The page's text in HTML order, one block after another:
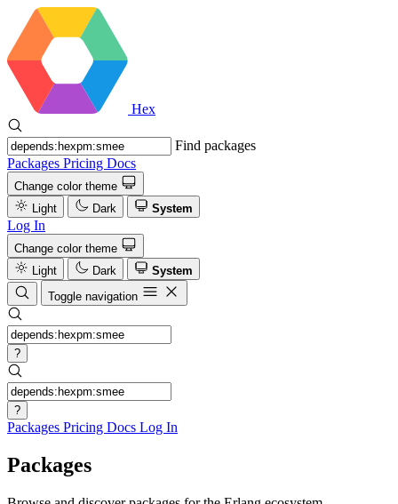
Hex
Find packages
Packages Pricing Docs
Change color theme
Light
Dark System
Log In
Change color theme
Light
Dark
System
Toggle navigation
?
?
Packages Pricing Docs Log In
Packages